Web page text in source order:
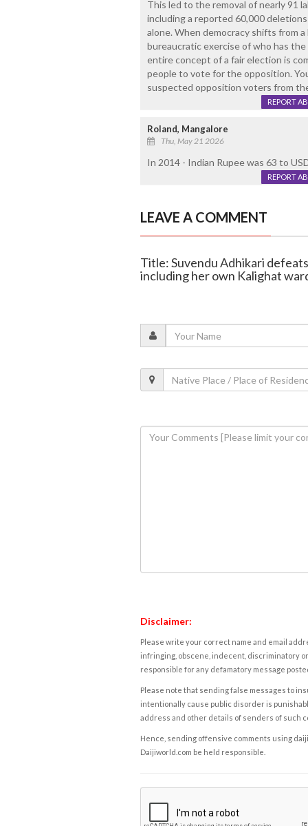
This led to the removal of nearly 91
including a reported 60,000
alone. When democracy shifts from
bureaucratic exercise of who has
entire concept of a fair election is
people to vote for the opposition.
suspected opposition voters from
REPORT
Roland, Mangalore
Thu, May 21 2026
In 2014 - Indian Rupee was 63 to
REPORT
LEAVE A COMMENT
Title: Suvendu Adhikari
including her own Kalighat
Disclaimer:
Please write your correct name and email
infringing, obscene, indecent, discriminatory
responsible for any defamatory message
Please note that sending false messages to
intentionally cause public disorder is
address and other details of senders of such
Hence, sending offensive comments using
Daijiworld.com be held responsible.